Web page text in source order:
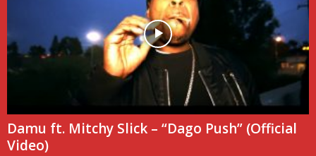
Damu ft. Mitchy Slick – “Dago Push” (Official
Video)